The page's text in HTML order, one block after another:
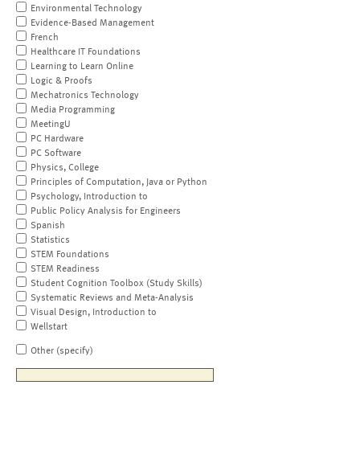
Environmental Technology
Evidence-Based Management
French
Healthcare IT Foundations
Learning to Learn Online
Logic & Proofs
Mechatronics Technology
Media Programming
MeetingU
PC Hardware
PC Software
Physics, College
Principles of Computation, Java or Python
Psychology, Introduction to
Public Policy Analysis for Engineers
Spanish
Statistics
STEM Foundations
STEM Readiness
Student Cognition Toolbox (Study Skills)
Systematic Reviews and Meta-Analysis
Visual Design, Introduction to
Wellstart
Other (specify)